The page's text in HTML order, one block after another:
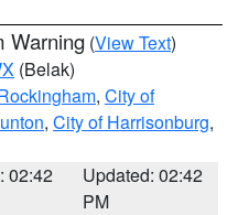
Warning (View Text)
(Belak)
, City of
, City of Harrisonburg,
02:42
Updated: 02:42
PM